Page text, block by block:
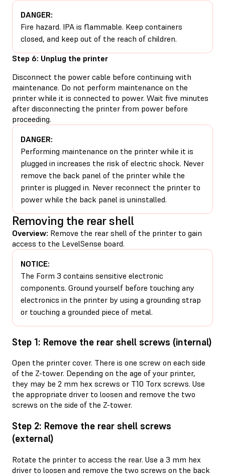
DANGER:
Fire hazard. IPA is flammable. Keep containers
closed, and keep out of the reach of children.
Step 6: Unplug the printer
Disconnect the power cable before continuing with
maintenance. Do not perform maintenance on the
printer while it is connected to power. Wait five minutes
after disconnecting the printer from power before
proceeding.
DANGER:
Performing maintenance on the printer while it is
plugged in increases the risk of electric shock. Never
remove the back panel of the printer while the
printer is plugged in. Never reconnect the printer to
power while the back panel is uninstalled.
Removing the rear shell
Overview: Remove the rear shell of the printer to gain
access to the LevelSense board.
NOTICE:
The Form 3 contains sensitive electronic
components. Ground yourself before touching any
electronics in the printer by using a grounding strap
or touching a grounded piece of metal.
Step 1: Remove the rear shell screws (internal)
Open the printer cover. There is one screw on each side
of the Z-tower. Depending on the age of your printer,
they may be 2 mm hex screws or T10 Torx screws. Use
the appropriate driver to loosen and remove the two
screws on the side of the Z-tower.
Step 2: Remove the rear shell screws
(external)
Rotate the printer to access the rear. Use a 3 mm hex
driver to loosen and remove the two screws on the back